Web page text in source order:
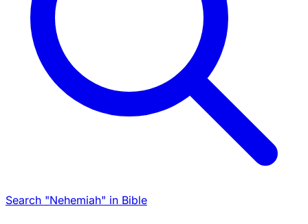
Search "Nehemiah" in Bible